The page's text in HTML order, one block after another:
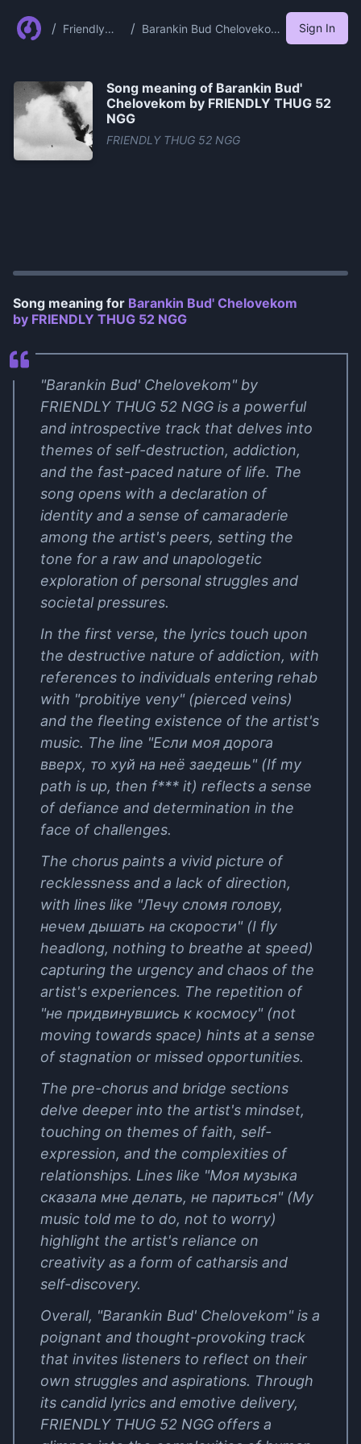
/ Friendly
/ Barankin Bud Chelovekom
Sign In
Song meaning of Barankin Bud'
Chelovekom by FRIENDLY THUG 52
NGG
FRIENDLY THUG 52 NGG
Song meaning for Barankin Bud' Chelovekom
by FRIENDLY THUG 52 NGG
"Barankin Bud' Chelovekom" by
FRIENDLY THUG 52 NGG is a powerful
and introspective track that delves into
themes of self-destruction, addiction,
and the fast-paced nature of life. The
song opens with a declaration of
identity and a sense of camaraderie
among the artist's peers, setting the
tone for a raw and unapologetic
exploration of personal struggles and
societal pressures.
In the first verse, the lyrics touch upon
the destructive nature of addiction, with
references to individuals entering rehab
with "probitiye veny" (pierced veins)
and the fleeting existence of the artist's
music. The line "Если моя дорога
вверх, то хуй на неё заедешь" (If my
path is up, then f*** it) reflects a sense
of defiance and determination in the
face of challenges.
The chorus paints a vivid picture of
recklessness and a lack of direction,
with lines like "Лечу сломя голову,
нечем дышать на скорости" (I fly
headlong, nothing to breathe at speed)
capturing the urgency and chaos of the
artist's experiences. The repetition of
"не придвинувшись к космосу" (not
moving towards space) hints at a sense
of stagnation or missed opportunities.
The pre-chorus and bridge sections
delve deeper into the artist's mindset,
touching on themes of faith, self-
expression, and the complexities of
relationships. Lines like "Моя музыка
сказала мне делать, не париться" (My
music told me to do, not to worry)
highlight the artist's reliance on
creativity as a form of catharsis and
self-discovery.
Overall, "Barankin Bud' Chelovekom" is a
poignant and thought-provoking track
that invites listeners to reflect on their
own struggles and aspirations. Through
its candid lyrics and emotive delivery,
FRIENDLY THUG 52 NGG offers a